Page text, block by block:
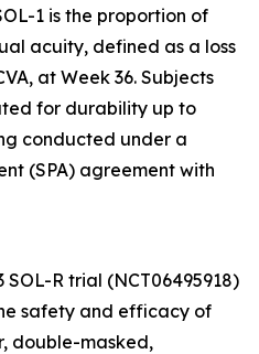
1 is the proportion of
acuity, defined as a loss
at Week 36. Subjects
for durability up to
conducted under a
(SPA) agreement with
R trial (NCT06495918)
safety and efficacy of
double-masked,